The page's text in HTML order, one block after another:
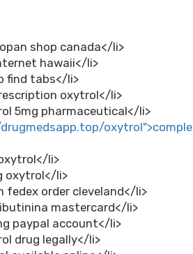
shop canada</li>
hawaii</li>
find tabs</li>
oxytrol</li>
5mg pharmaceutical</li>
li>
oxytrol</li>
fedex order cleveland</li>
mastercard</li>
paypal account</li>
drug legally</li>